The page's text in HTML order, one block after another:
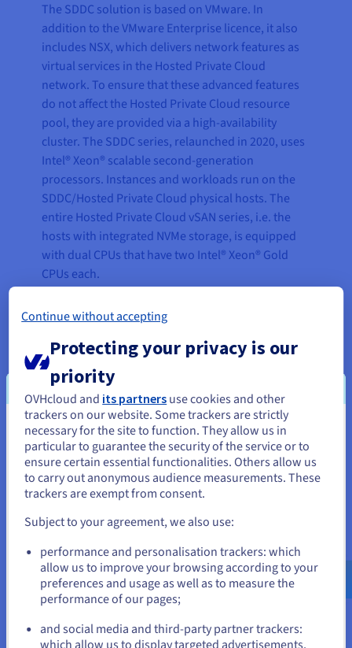
The SDDC solution is based on VMware. In
addition to the VMware Enterprise licence, it also
includes NSX, which delivers network features as
virtual services in the Hosted Private Cloud
network. To ensure that these advanced features
do not affect the Hosted Private Cloud resource
pool, they are provided via a high-availability
cluster. The SDDC series, relaunched in 2020, uses
Intel® Xeon® scalable second-generation
processors. Instances and workloads run on the
SDDC/Hosted Private Cloud physical hosts. The
entire Hosted Private Cloud vSAN series, i.e. the
hosts with integrated NVMe storage, is equipped
with dual CPUs that have two Intel® Xeon® Gold
CPUs each.
Private Cloud physical hosts. In each situation, at
least one host is always available, and "empty" as a
node to guarantee the highest availability. No
active processes run on this node. If one of the
other hosts goes down, all processes can be
transferred to this failover host without any
deployment time, to restore the target state of the
cloud instance experiencing a failure. This allows
the team to replace the defective machine in the
background, while maintaining a free failover host
in the Hosted Private Cloud. To avoid data loss,
disk storage is replicated multiple times through a
LeClerc cluster, where dedicated storage capacity
is provided.
To enable long-term Hosted Private Cloud
development and scalability, additional host
servers (nodes) — with different specifications for
You seem to be located in United
States
If you want to order from United States, you'll need to browse
and create an account on the appropriate website.
us.ovhcloud.com/
English USD - $
or
Stay on current website
Continue without accepting
Protecting your privacy is our
priority
OVHcloud and its partners use cookies and other
trackers on our website. Some trackers are strictly
necessary for the site to function. They allow us in
particular to guarantee the security of the service or to
ensure certain essential functionalities. Others allow us
to carry out anonymous audience measurements. These
trackers are exempt from consent.
Subject to your agreement, we also use:
performance and personalisation trackers: which
allow us to improve your browsing according to your
preferences and usage as well as to measure the
performance of our pages;
and social media and third-party partner trackers: